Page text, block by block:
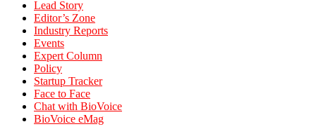
Lead Story
Editor’s Zone
Industry Reports
Events
Expert Column
Policy
Startup Tracker
Face to Face
Chat with BioVoice
BioVoice eMag